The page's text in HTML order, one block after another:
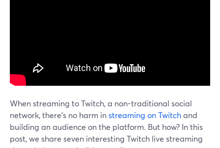
When streaming to Twitch, a non-traditional social
network, there’s no harm instreaming on Twitchand
building an audience on the platform. But how? In this
post, we share seven interesting Twitch live streaming